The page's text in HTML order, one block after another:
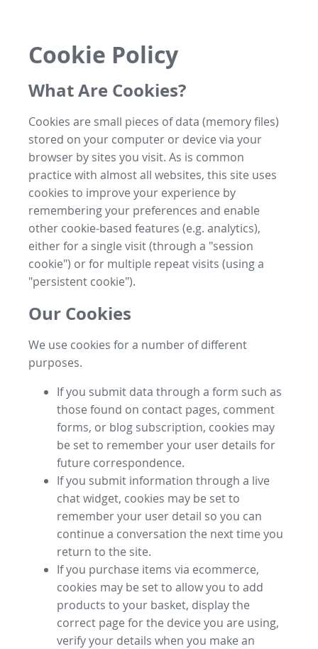
Cookie Policy
What Are Cookies?
Cookies are small pieces of data (memory files)
stored on your computer or device via your
browser by sites you visit. As is common
practice with almost all websites, this site uses
cookies to improve your experience by
remembering your preferences and enable
other cookie-based features (e.g. analytics),
either for a single visit (through a "session
cookie") or for multiple repeat visits (using a
"persistent cookie").
Our Cookies
We use cookies for a number of different
purposes.
If you submit data through a form such as
those found on contact pages, comment
forms, or blog subscription, cookies may
be set to remember your user details for
future correspondence.
If you submit information through a live
chat widget, cookies may be set to
remember your user detail so you can
continue a conversation the next time you
return to the site.
If you purchase items via ecommerce,
cookies may be set to allow you to add
products to your basket, display the
correct page for the device you are using,
verify your details when you make an